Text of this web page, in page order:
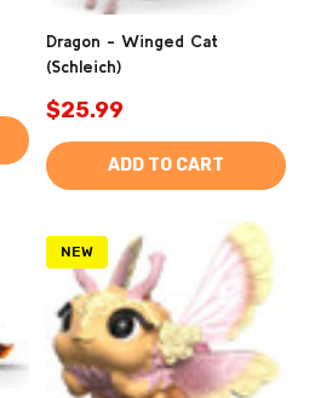
Dragon - Winged Cat
(Schleich)
$25.99
ADD TO CART
NEW